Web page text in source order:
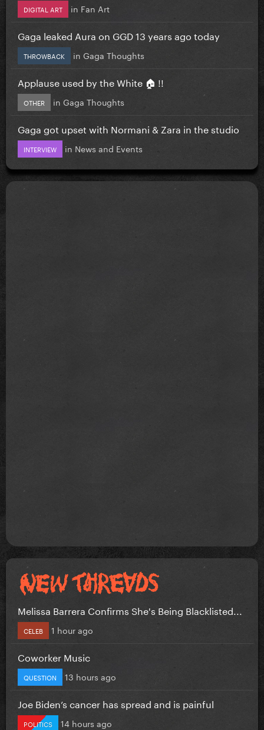
DIGITAL ART in Fan Art
Gaga leaked Aura on GGD 13 years ago today
THROWBACK in Gaga Thoughts
Applause used by the White 🏠 !!
OTHER in Gaga Thoughts
Gaga got upset with Normani & Zara in the studio
INTERVIEW in News and Events
Melissa Barrera Confirms She's Being Blacklisted...
CELEB 1 hour ago
Coworker Music
QUESTION 13 hours ago
Joe Biden’s cancer has spread and is painful
POLITICS 14 hours ago